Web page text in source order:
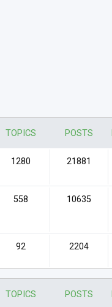
TOPICS POSTS
1280 21881
558 10635
92 2204
TOPICS POSTS